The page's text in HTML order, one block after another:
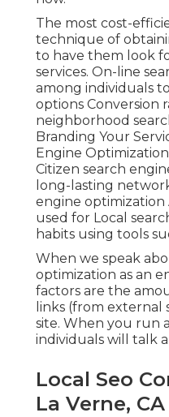
The most cost-
technique of
to have them look
services. On-line
among individuals
options Conversion
neighborhood
Branding Your
Engine
Citizen search
long-lasting
engine
used for Local
habits using tools
When we speak
optimization as an
factors are the
links (from external
site. When you run
individuals will talk
Local Seo
La Verne, CA